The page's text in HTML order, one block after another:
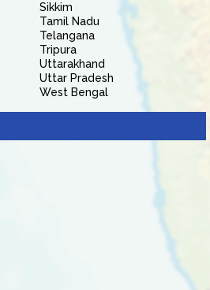
Sikkim
Tamil Nadu
Telangana
Tripura
Uttarakhand
Uttar Pradesh
West Bengal